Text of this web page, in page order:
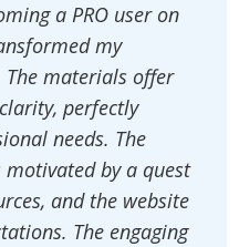
a PRO user on
my
materials offer
perfectly
needs. The
by a quest
and the website
The engaging